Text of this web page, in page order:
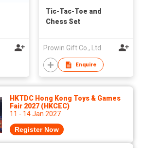
Tic-Tac-Toe and
Chess Set
Prowin Gift Co., Ltd
Enquire
HKTDC Hong Kong Toys & Games
Fair 2027 (HKCEC)
11 - 14 Jan 2027
Register Now